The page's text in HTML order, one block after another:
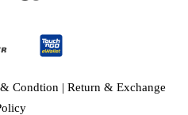
Condtion | Return & Exchange